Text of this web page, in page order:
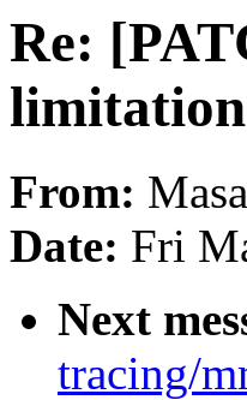
Re:
From:
Date: Fri
Next
tracing/